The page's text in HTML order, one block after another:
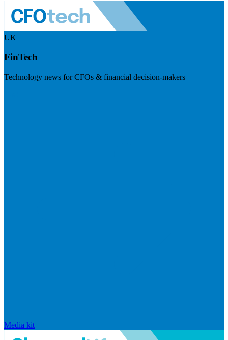
UK
FinTech
Technology news for CFOs & financial decision-makers
Media kit